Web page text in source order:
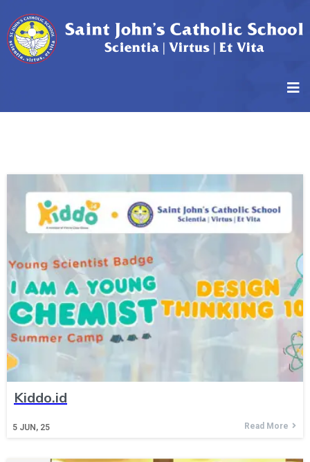
Kiddo.id
5 JUN, 25 Read More